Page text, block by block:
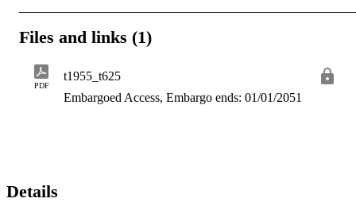
Files and links (1)
PDF
t1955_t625
Embargoed Access, Embargo ends: 01/01/2051
Details